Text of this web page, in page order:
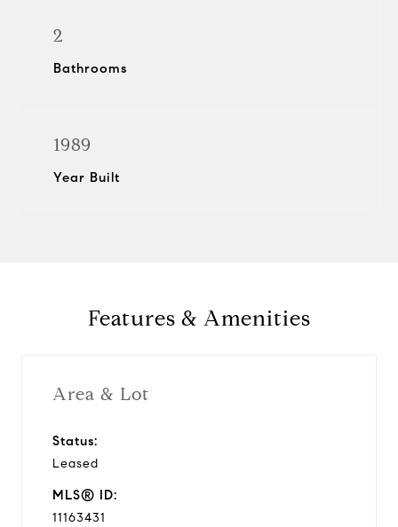
2
Bathrooms
1989
Year Built
Features & Amenities
Area & Lot
Status:
Leased
MLS® ID:
11163431